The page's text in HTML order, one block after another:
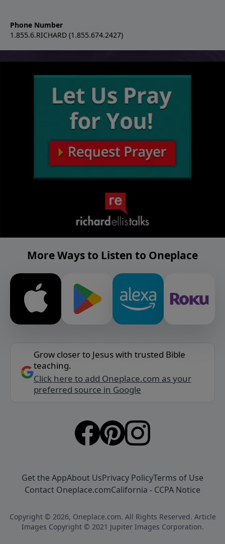
Phone Number
1.855.6.RICHARD (1.855.674.2427)
More Ways to Listen to Oneplace
Grow closer to Jesus with trusted Bible
teaching.
Click here to add Oneplace.com as your
preferred source in Google
Get the AppAbout UsPrivacy PolicyTerms of Use
Contact Oneplace.comCalifornia - CCPA Notice
Copyright © 2026, Oneplace.com. All Rights Reserved. Article
Images Copyright © 2021 Jupiter Images Corporation.